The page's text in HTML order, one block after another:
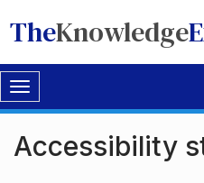
TheKnowledge
Toggle
navigation
Accessibility